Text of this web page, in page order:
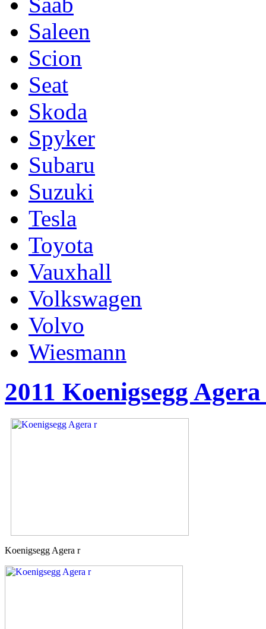
Saleen
Scion
Seat
Skoda
Spyker
Subaru
Suzuki
Tesla
Toyota
Vauxhall
Volkswagen
Volvo
Wiesmann
2011 Koenigsegg
Koenigsegg Agera r